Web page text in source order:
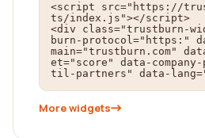
<script src="https://
ts/index.js"></script>
<div class="trustburn-
burn-protocol="https:"
main="trustburn.com"
et="score" data-
til-partners" data-
More widgets